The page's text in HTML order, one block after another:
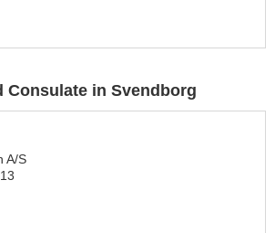
Consulate in Svendborg
A/S